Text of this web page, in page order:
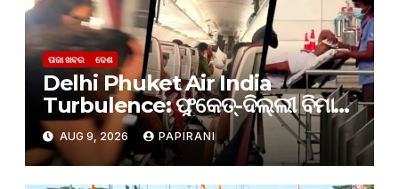
ତାଜା ଖବର ଦେଶ
Delhi Phuket Air India
Turbulence: ଫୁକେତ୍-ଦିଲ୍ଲୀ ବିମାନ
ଟ୍ରାଜେଡି ମାମଲା; ପାଇଲଟ୍ ଡୋପ୍
ଟେଷ୍ଟରେ ଫେଲ୍
AUG 9, 2026 PAPIRANI